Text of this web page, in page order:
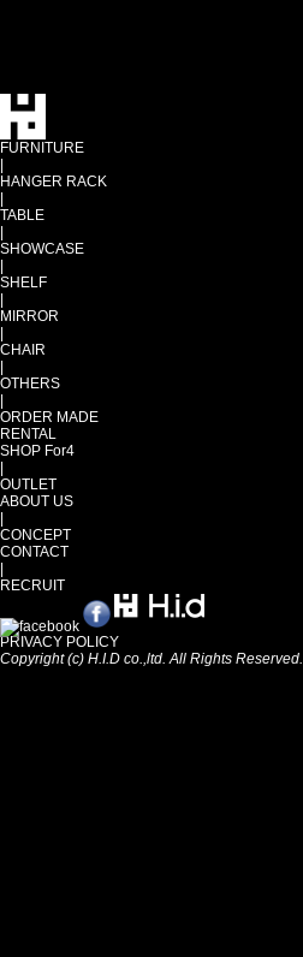
FURNITURE
HANGER RACK
TABLE
SHOWCASE
SHELF
MIRROR
CHAIR
OTHERS
ORDER MADE
RENTAL
SHOP For4
OUTLET
ABOUT US
CONCEPT
CONTACT
RECRUIT
PRIVACY POLICY
Copyright (c) H.I.D co.,ltd. All Rights Reserved.